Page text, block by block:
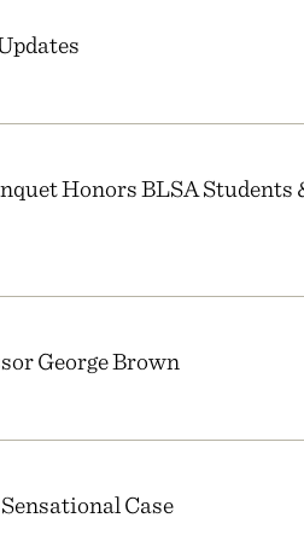
Honors BLSA Students
George Brown
Case